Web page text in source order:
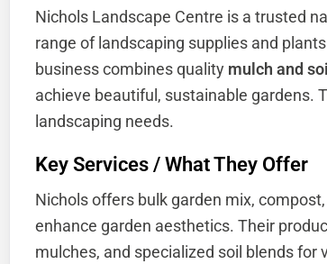
Nichols Landscape Centre is a trusted
range of landscaping supplies and
business combines quality mulch and soil
achieve beautiful, sustainable gardens.
landscaping needs.
Key Services / What They Offer
Nichols offers bulk garden mix,
enhance garden aesthetics. Their
mulches, and specialized soil blends